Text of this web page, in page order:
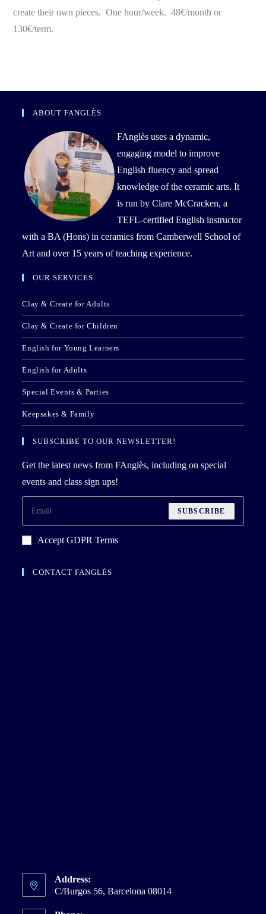
create their own pieces. One hour/week. 48€/month or
130€/term.
ABOUT FANGLÈS
FAnglès uses a dynamic,
engaging model to improve
English fluency and spread
knowledge of the ceramic arts. It
is run by Clare McCracken, a
TEFL-certified English instructor
with a BA (Hons) in ceramics from Camberwell School of
Art and over 15 years of teaching experience.
OUR SERVICES
Clay & Create for Adults
Clay & Create for Children
English for Young Learners
English for Adults
Special Events & Parties
Keepsakes & Family
SUBSCRIBE TO OUR NEWSLETTER!
Get the latest news from FAnglès, including on special
events and class sign ups!
SUBSCRIBE
Accept GDPR Terms
CONTACT FANGLÈS
Address:
C/Burgos 56, Barcelona 08014